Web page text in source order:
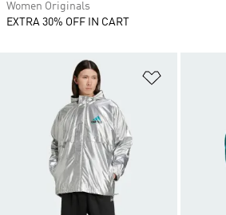
Women Originals
EXTRA 30% OFF IN CART